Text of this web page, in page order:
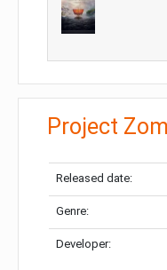
Project
Released date:
Genre:
Developer: